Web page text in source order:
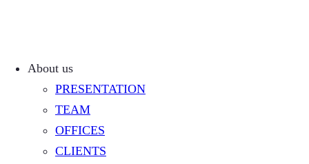
About us
PRESENTATION
TEAM
OFFICES
CLIENTS